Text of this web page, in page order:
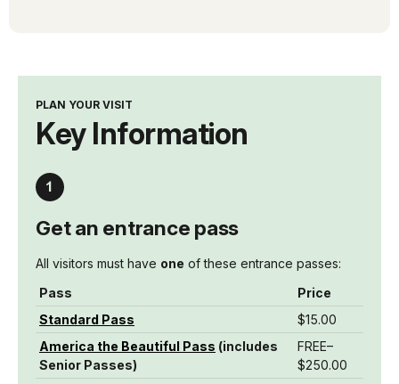
PLAN YOUR VISIT
Key Information
Get an entrance pass
All visitors must have one of these entrance passes:
Pass
Price
Standard Pass
$15.00
America the Beautiful Pass (includes
Senior Passes)
FREE–
$250.00